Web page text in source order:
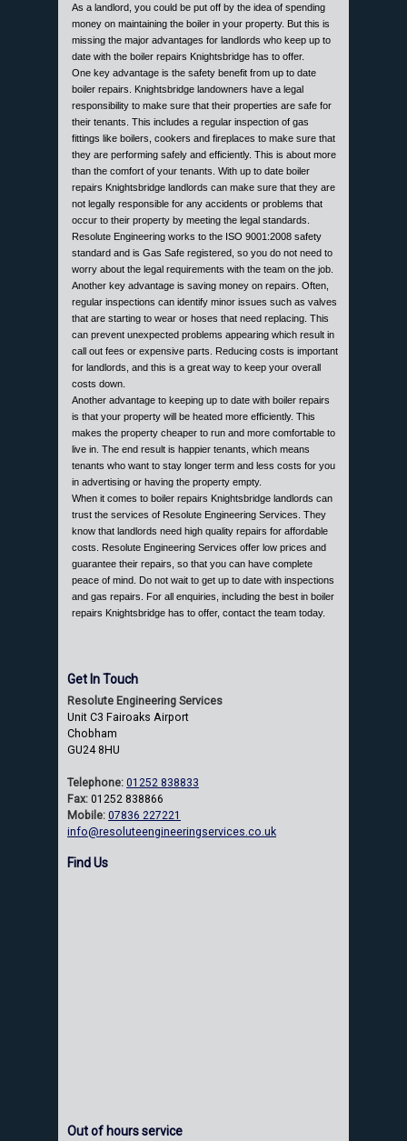
As a landlord, you could be put off by the idea of spending
money on maintaining the boiler in your property. But this is
missing the major advantages for landlords who keep up to
date with the boiler repairs Knightsbridge has to offer.
One key advantage is the safety benefit from up to date
boiler repairs. Knightsbridge landowners have a legal
responsibility to make sure that their properties are safe for
their tenants. This includes a regular inspection of gas
fittings like boilers, cookers and fireplaces to make sure that
they are performing safely and efficiently. This is about more
than the comfort of your tenants. With up to date boiler
repairs Knightsbridge landlords can make sure that they are
not legally responsible for any accidents or problems that
occur to their property by meeting the legal standards.
Resolute Engineering works to the ISO 9001:2008 safety
standard and is Gas Safe registered, so you do not need to
worry about the legal requirements with the team on the job.
Another key advantage is saving money on repairs. Often,
regular inspections can identify minor issues such as valves
that are starting to wear or hoses that need replacing. This
can prevent unexpected problems appearing which result in
call out fees or expensive parts. Reducing costs is important
for landlords, and this is a great way to keep your overall
costs down.
Another advantage to keeping up to date with boiler repairs
is that your property will be heated more efficiently. This
makes the property cheaper to run and more comfortable to
live in. The end result is happier tenants, which means
tenants who want to stay longer term and less costs for you
in advertising or having the property empty.
When it comes to boiler repairs Knightsbridge landlords can
trust the services of Resolute Engineering Services. They
know that landlords need high quality repairs for affordable
costs. Resolute Engineering Services offer low prices and
guarantee their repairs, so that you can have complete
peace of mind. Do not wait to get up to date with inspections
and gas repairs. For all enquiries, including the best in boiler
repairs Knightsbridge has to offer, contact the team today.
Get In Touch
Resolute Engineering Services
Unit C3 Fairoaks Airport
Chobham
GU24 8HU
Telephone: 01252 838833
Fax: 01252 838866
Mobile: 07836 227221
info@resoluteengineeringservices.co.uk
Find Us
Out of hours service